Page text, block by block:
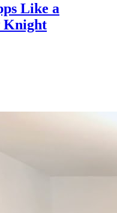
Like a
Knight